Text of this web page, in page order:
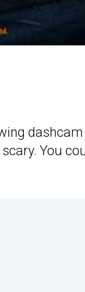
dashcam
You